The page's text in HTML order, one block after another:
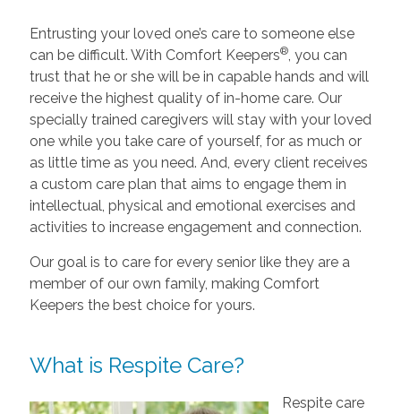
Entrusting your loved one’s care to someone else
can be difficult. With Comfort Keepers®, you can
trust that he or she will be in capable hands and will
receive the highest quality of in-home care. Our
specially trained caregivers will stay with your loved
one while you take care of yourself, for as much or
as little time as you need. And, every client receives
a custom care plan that aims to engage them in
intellectual, physical and emotional exercises and
activities to increase engagement and connection.
Our goal is to care for every senior like they are a
member of our own family, making Comfort
Keepers the best choice for yours.
What is Respite Care?
Respite care